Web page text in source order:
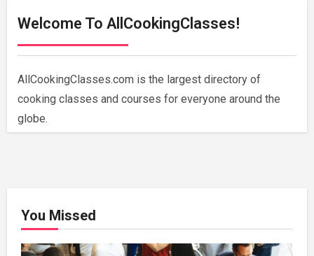
Welcome To AllCookingClasses!
AllCookingClasses.com is the largest directory of
cooking classes and courses for everyone around the
globe.
You Missed